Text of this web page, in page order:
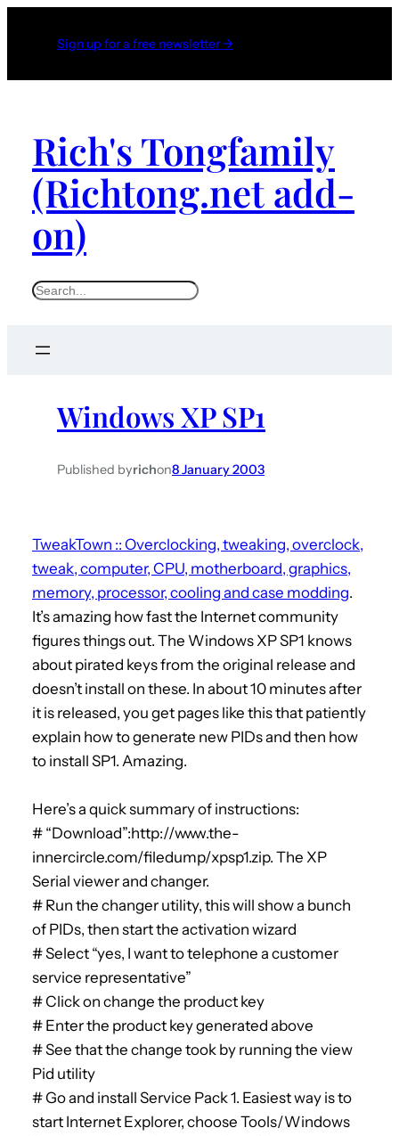
Sign up for a free newsletter →
Rich's Tongfamily
(Richtong.net add-
on)
S
Windows XP SP1
Published byrichon8 January 2003
TweakTown :: Overclocking, tweaking, overclock,
tweak, computer, CPU, motherboard, graphics,
memory, processor, cooling and case modding.
It’s amazing how fast the Internet community
figures things out. The Windows XP SP1 knows
about pirated keys from the original release and
doesn’t install on these. In about 10 minutes after
it is released, you get pages like this that patiently
explain how to generate new PIDs and then how
to install SP1. Amazing.
Here’s a quick summary of instructions:
# “Download”:http://www.the-
innercircle.com/filedump/xpsp1.zip. The XP
Serial viewer and changer.
# Run the changer utility, this will show a bunch
of PIDs, then start the activation wizard
# Select “yes, I want to telephone a customer
service representative”
# Click on change the product key
# Enter the product key generated above
# See that the change took by running the view
Pid utility
# Go and install Service Pack 1. Easiest way is to
start Internet Explorer, choose Tools/Windows